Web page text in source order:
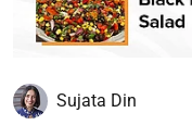
Sujata Din